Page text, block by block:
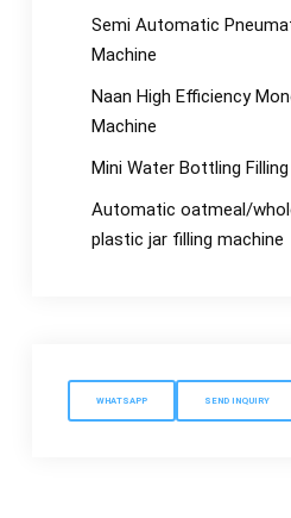
Semi Automatic
Machine
Naan High Efficiency
Machine
Mini Water Bottling
Automatic oatmeal/
plastic jar filling machine
WHATSAPP SEND INQUIRY